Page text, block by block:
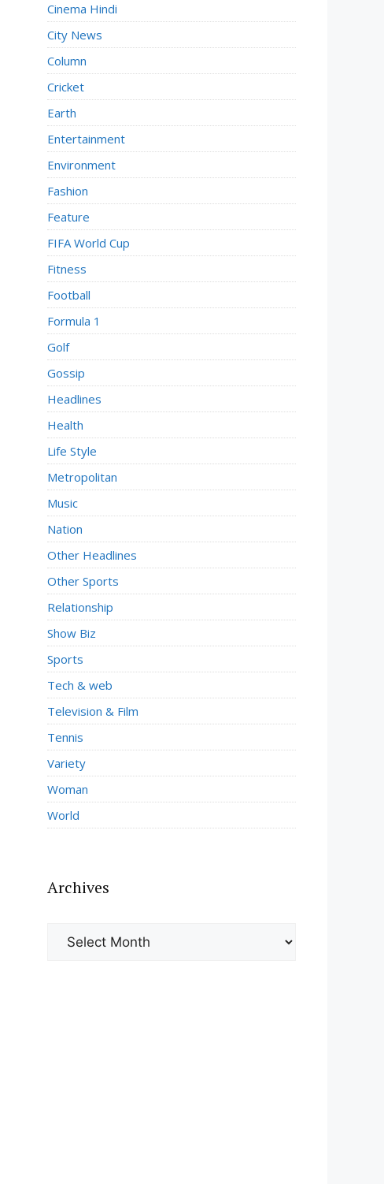
Cinema Hindi
City News
Column
Cricket
Earth
Entertainment
Environment
Fashion
Feature
FIFA World Cup
Fitness
Football
Formula 1
Golf
Gossip
Headlines
Health
Life Style
Metropolitan
Music
Nation
Other Headlines
Other Sports
Relationship
Show Biz
Sports
Tech & web
Television & Film
Tennis
Variety
Woman
World
Archives